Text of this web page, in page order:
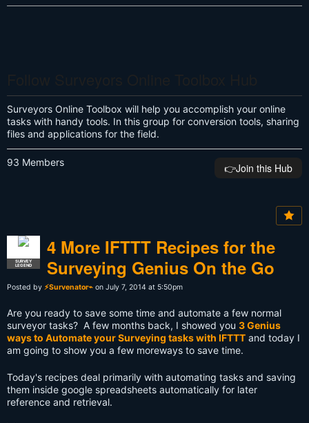
Surveyors Online Toolbox will help you accomplish your online
tasks with handy tools. In this group for conversion tools, sharing
files and applications for the field.
93 Members 👉️Join this Hub
SURVEY
LEGEND
4 More IFTTT Recipes for the
Surveying Genius On the Go
Posted by ⚡Survenator⌁ on July 7, 2014 at 5:50pm
Are you ready to save some time and automate a few normal
surveyor tasks? A few months back, I showed you 3 Genius
ways to Automate your Surveying tasks with IFTTT and today I
am going to show you a few moreways to save time.
Today's recipes deal primarily with automating tasks and saving
them inside google spreadsheets automatically for later
reference and retrieval.